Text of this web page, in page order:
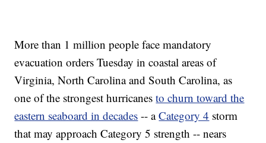
More than 1 million people face mandatory
evacuation orders Tuesday in coastal areas of
Virginia, North Carolina and South Carolina, as
one of the strongest hurricanesto churn toward the
eastern seaboard in decades -- aCategory 4 storm
that may approach Category 5 strength -- nears